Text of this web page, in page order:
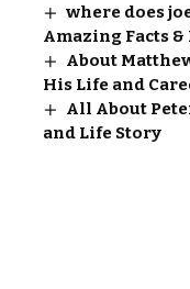
where does
Amazing Facts
About
His Life and
All About
and Life Story